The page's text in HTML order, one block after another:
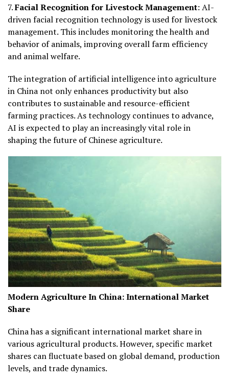
7.Facial Recognition for Livestock Management: AI-
driven facial recognition technology is used for livestock
management. This includes monitoring the health and
behavior of animals, improving overall farm efficiency
and animal welfare.
The integration of artificial intelligence into agriculture
in China not only enhances productivity but also
contributes to sustainable and resource-efficient
farming practices. As technology continues to advance,
AI is expected to play an increasingly vital role in
shaping the future of Chinese agriculture.
Modern Agriculture In China:International Market
Share
China has a significant international market share in
various agricultural products. However, specific market
shares can fluctuate based on global demand, production
levels, and trade dynamics.